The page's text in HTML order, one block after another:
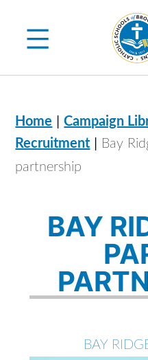
content
Home |Campaign
Recruitment | Bay
partnership
BAY
BAY